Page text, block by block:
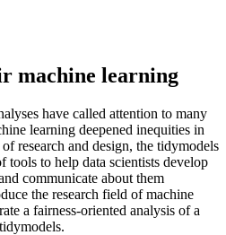
machine learning
have called attention to many
learning deepened inequities in
research and design, the tidymodels
tools to help data scientists develop
communicate about them
the research field of machine
a fairness-oriented analysis of a